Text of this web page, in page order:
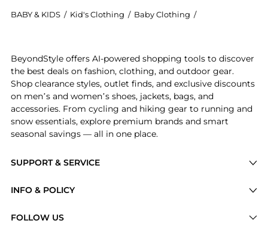
BABY & KIDS / Kid's Clothing / Baby Clothing /
SUPPORT & SERVICE
Brands
INFO & POLICY
FOLLOW US
BeyondStyle offers AI-powered shopping tools to discover
the best deals on fashion, clothing, and outdoor gear.
Shop clearance styles, outlet finds, and exclusive discounts
on men’s and women’s shoes, jackets, bags, and
accessories. From cycling and hiking gear to running and
snow essentials, explore premium brands and smart
seasonal savings — all in one place.